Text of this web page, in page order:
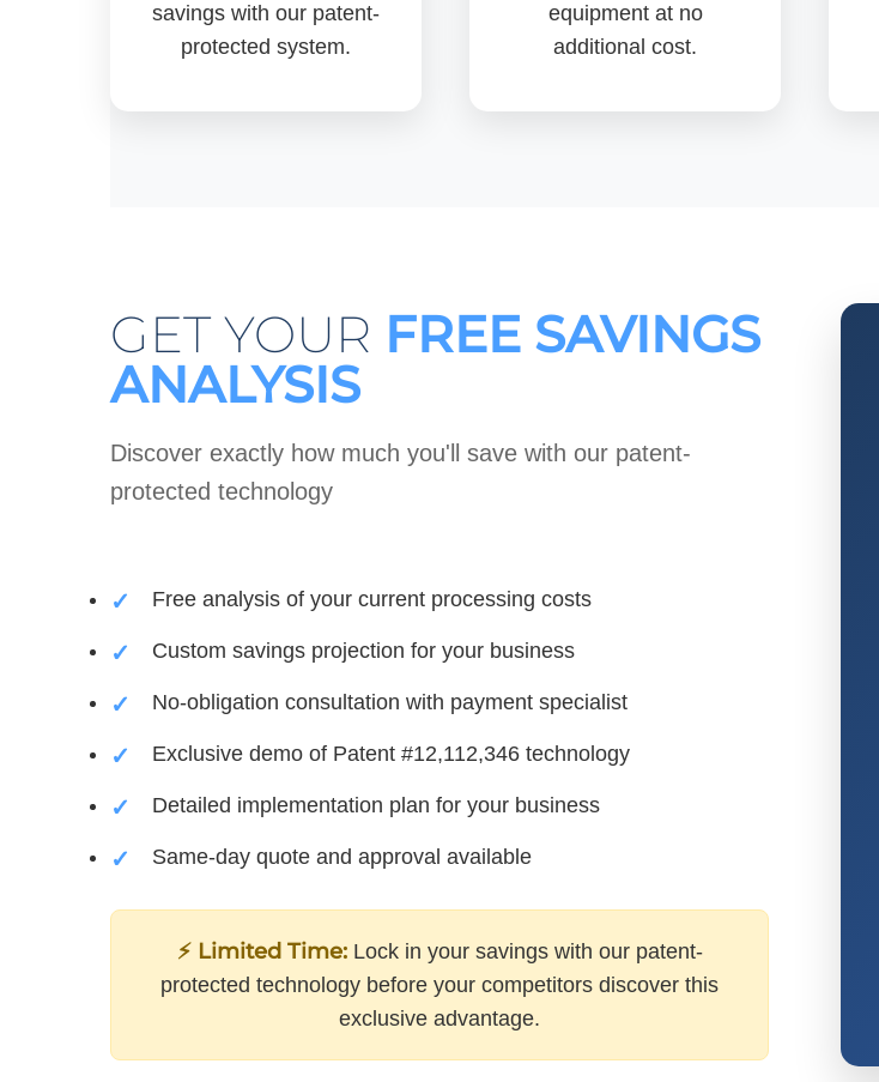
savings with our patent-
protected system.
equipment at no
additional cost.
GET YOUR FREE SAVINGS
ANALYSIS
Discover exactly how much you'll save with our patent-
protected technology
Free analysis of your current processing costs
Custom savings projection for your business
No-obligation consultation with payment specialist
Exclusive demo of Patent #12,112,346 technology
Detailed implementation plan for your business
Same-day quote and approval available
⚡ Limited Time:Lock in your savings with our patent-
protected technology before your competitors discover this
exclusive advantage.